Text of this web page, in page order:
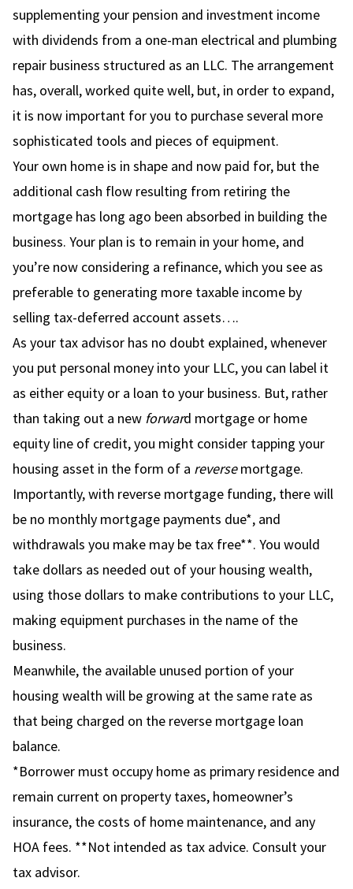
supplementing your pension and investment income
with dividends from a one-man electrical and plumbing
repair business structured as an LLC. The arrangement
has, overall, worked quite well, but, in order to expand,
it is now important for you to purchase several more
sophisticated tools and pieces of equipment.
Your own home is in shape and now paid for, but the
additional cash flow resulting from retiring the
mortgage has long ago been absorbed in building the
business. Your plan is to remain in your home, and
you’re now considering a refinance, which you see as
preferable to generating more taxable income by
selling tax-deferred account assets….
As your tax advisor has no doubt explained, whenever
you put personal money into your LLC, you can label it
as either equity or a loan to your business. But, rather
than taking out a new forward mortgage or home
equity line of credit, you might consider tapping your
housing asset in the form of a reversemortgage.
Importantly, with reverse mortgage funding, there will
be no monthly mortgage payments due*, and
withdrawals you make may be tax free**. You would
take dollars as needed out of your housing wealth,
using those dollars to make contributions to your LLC,
making equipment purchases in the name of the
business.
Meanwhile, the available unused portion of your
housing wealth will be growing at the same rate as
that being charged on the reverse mortgage loan
balance.
*Borrower must occupy home as primary residence and
remain current on property taxes, homeowner’s
insurance, the costs of home maintenance, and any
HOA fees. **Not intended as tax advice. Consult your
tax advisor.